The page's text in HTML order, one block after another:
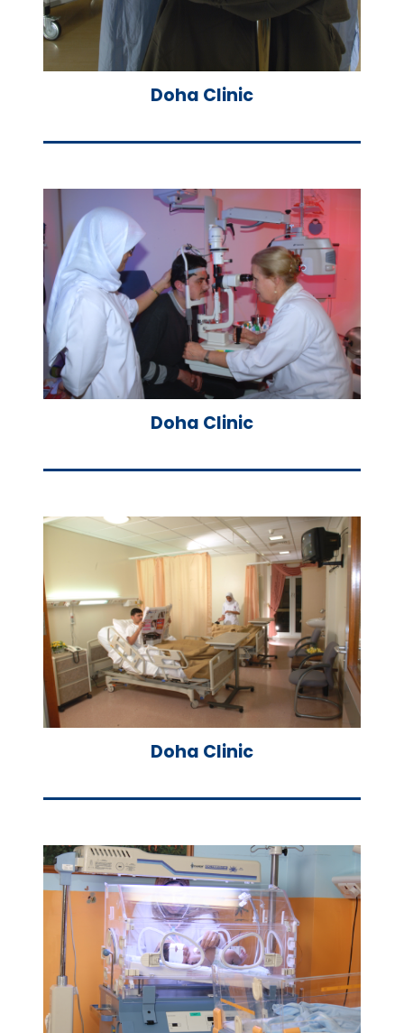
Doha Clinic
Doha Clinic
Doha Clinic